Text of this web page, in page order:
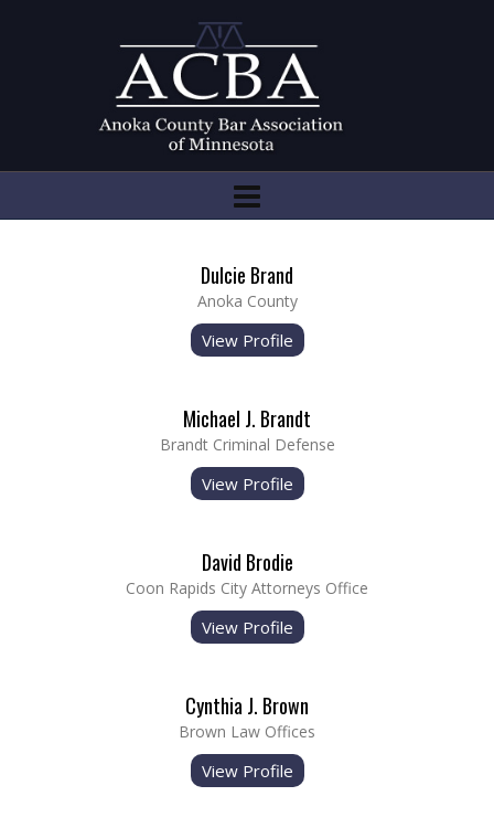
Dulcie Brand
Anoka County
View Profile
Michael J. Brandt
Brandt Criminal Defense
View Profile
David Brodie
Coon Rapids City Attorneys Office
View Profile
Cynthia J. Brown
Brown Law Offices
View Profile